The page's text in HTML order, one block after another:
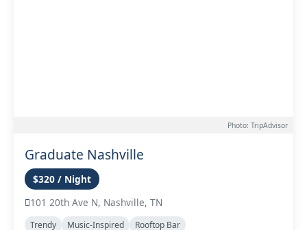
Photo: TripAdvisor
Graduate Nashville
$320 / Night
101 20th Ave N, Nashville, TN
Trendy Music-Inspired Rooftop Bar